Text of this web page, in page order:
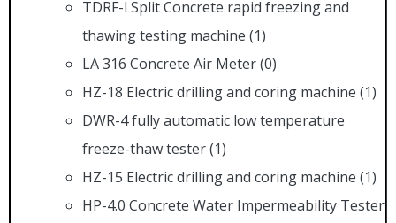
TDRF-l Split Concrete rapid freezing and
thawing testing machine (1)
LA 316 Concrete Air Meter(0)
HZ-18 Electric drilling and coring machine (1)
DWR-4 fully automatic low temperature
freeze-thaw tester(1)
HZ-15 Electric drilling and coring machine (1)
HP-4.0 Concrete Water Impermeability Tester